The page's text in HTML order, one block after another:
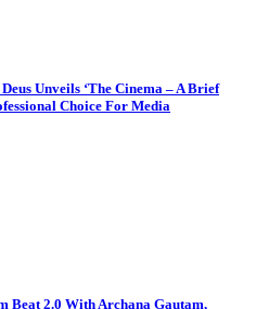
Unveils ‘The Cinema – A Brief
Choice For Media
Beat 2.0 With Archana Gautam,